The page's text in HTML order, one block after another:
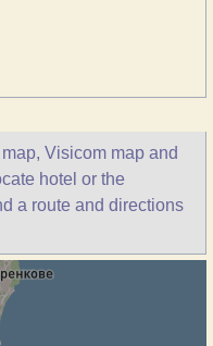
Visicom map and
hotel or the
a route and directions